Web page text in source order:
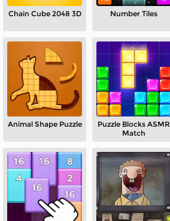
Chain Cube 2048 3D Number Tiles
Animal Shape Puzzle
Puzzle Blocks ASMR
Match